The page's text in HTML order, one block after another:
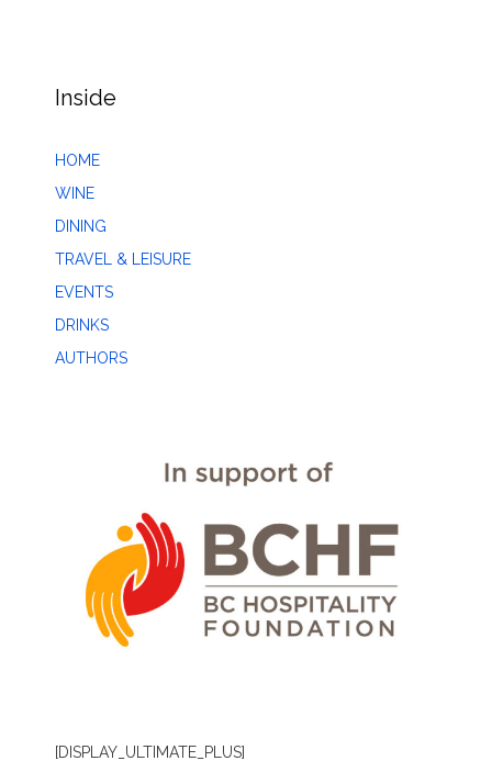
Inside
HOME
WINE
DINING
TRAVEL & LEISURE
EVENTS
DRINKS
AUTHORS
[DISPLAY_ULTIMATE_PLUS]